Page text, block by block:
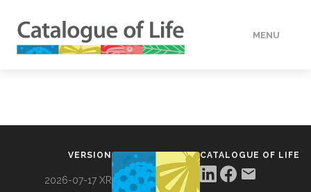
MENU
VERSION
2026-07-17 XR
CATALOGUE OF LIFE